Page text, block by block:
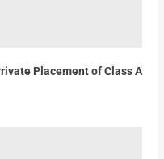
Placement of Class A